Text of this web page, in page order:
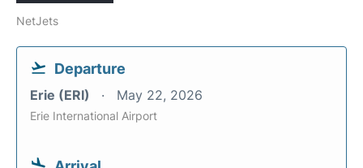
NetJets
Departure
Erie (ERI) May 22, 2026
Erie International Airport